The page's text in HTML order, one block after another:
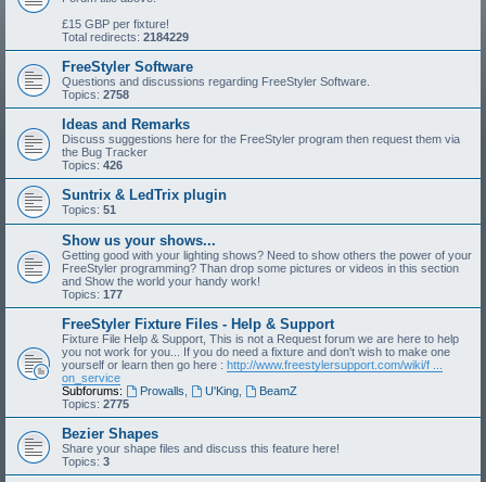
£15 GBP per fixture!
Total redirects: 2184229
FreeStyler Software
Questions and discussions regarding FreeStyler Software.
Topics: 2758
Ideas and Remarks
Discuss suggestions here for the FreeStyler program then request them via
the Bug Tracker
Topics: 426
Suntrix & LedTrix plugin
Topics: 51
Show us your shows...
Getting good with your lighting shows? Need to show others the power of your
FreeStyler programming? Than drop some pictures or videos in this section
and Show the world your handy work!
Topics: 177
FreeStyler Fixture Files - Help & Support
Fixture File Help & Support, This is not a Request forum we are here to help
you not work for you... If you do need a fixture and don't wish to make one
yourself or learn then go here : http://www.freestylersupport.com/wiki/f ...
on_service
Subforums:
Prowalls U'King,
BeamZ
Topics: 2775
Bezier Shapes
Share your shape files and discuss this feature here!
Topics: 3